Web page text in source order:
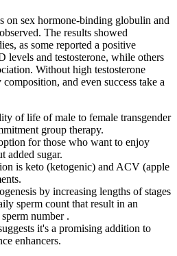
on sex hormone-binding globulin and
The results showed
as some reported a positive
levels and testosterone, while others
Without high testosterone
and even success take a
of life of male to female transgender
group therapy.
for those who want to enjoy
added sugar.
is keto (ketogenic) and ACV (apple
by increasing lengths of stages
sperm count that result in an
number .
it's a promising addition to
enhancers.